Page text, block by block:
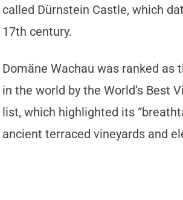
called Dürnstein Castle, which
17th century.
Domäne Wachau was ranked as
in the world by the World’s Best
list, which highlighted its
ancient terraced vineyards and